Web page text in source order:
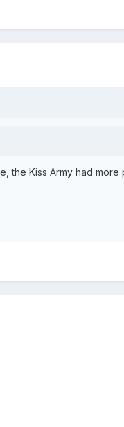
the Kiss Army had